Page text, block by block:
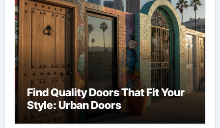
Find Quality Doors That Fit Your
Style: Urban Doors